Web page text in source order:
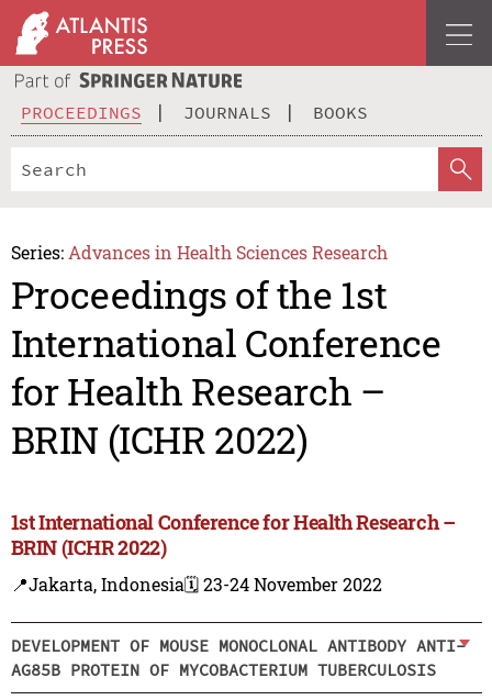
PROCEEDINGS JOURNALS BOOKS
Series: Advances in Health Sciences Research
Proceedings of the 1st
International Conference
for Health Research –
BRIN (ICHR 2022)
1st International Conference for Health Research –
BRIN (ICHR 2022)
📍Jakarta, Indonesia🗓️ 23-24 November 2022
DEVELOPMENT OF MOUSE MONOCLONAL ANTIBODY ANTI-
AG85B PROTEIN OF MYCOBACTERIUM TUBERCULOSIS